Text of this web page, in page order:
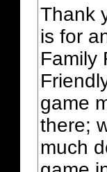
Thank
is for
Family
game
there;
much